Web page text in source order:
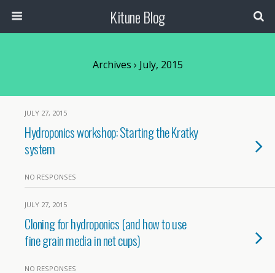
Kitune Blog
Archives › July, 2015
JULY 27, 2015
Hydroponics workshop: Starting the Kratky
system
NO RESPONSES
JULY 27, 2015
Cloning for hydroponics (and how to use
fine grain media in net cups)
NO RESPONSES